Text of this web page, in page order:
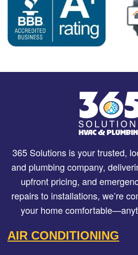
365 Solutions is your trusted,
and plumbing company,
upfront pricing, and
repairs to installations, we’re
your home
AIR CONDITIONING